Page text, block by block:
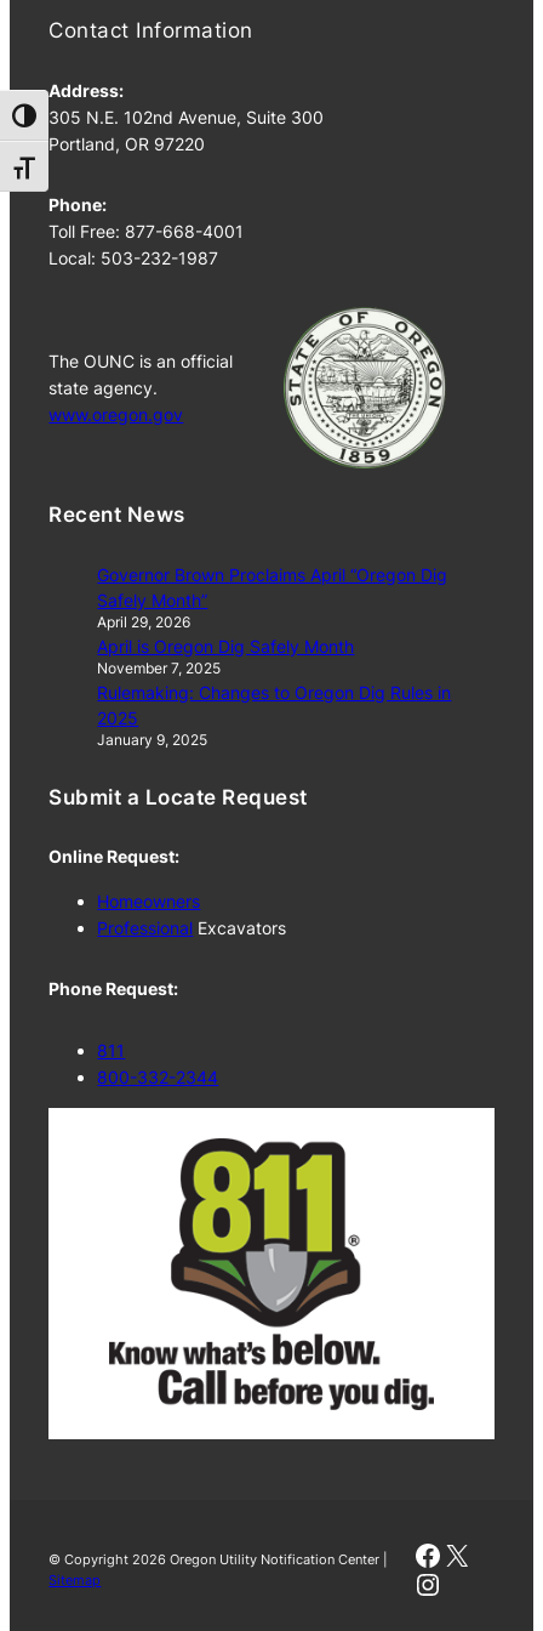
Toggle High Contrast
Toggle Font size
Contact Information
Address:
305 N.E. 102nd Avenue, Suite 300
Portland, OR 97220
Phone:
Toll Free: 877-668-4001
Local: 503-232-1987
The OUNC is an official
state agency.
www.oregon.gov
Recent News
Governor Brown Proclaims April “Oregon Dig
Safely Month”
April 29, 2026
April is Oregon Dig Safely Month
November 7, 2025
Rulemaking: Changes to Oregon Dig Rules in
2025
January 9, 2025
Submit a Locate Request
Online Request:
Homeowners
Professional Excavators
Phone Request:
811
800-332-2344
© Copyright 2026 Oregon Utility Notification Center |
Sitemap
X